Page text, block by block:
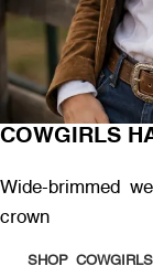
COWGIRLS
Wide-brimmed
crown
SHOP